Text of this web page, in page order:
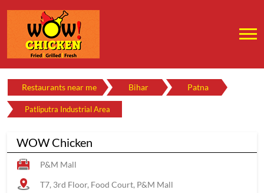
Restaurants near me Bihar Patna
Patliputra Industrial Area
WOW Chicken
P&M Mall
T7, 3rd Floor, Food Court, P&M Mall